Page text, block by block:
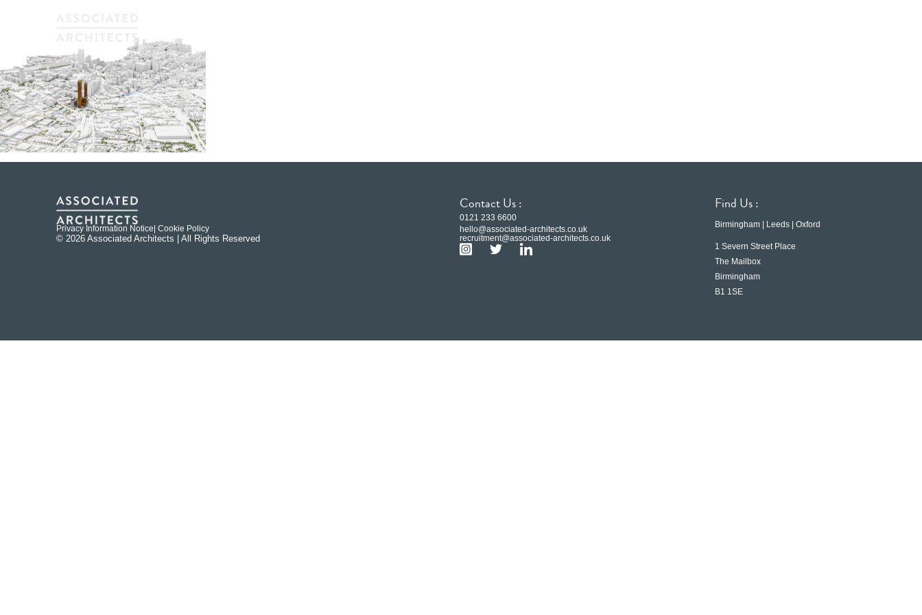
Privacy Information Notice | Cookie Policy
© 2026 Associated Architects | All Rights Reserved
Contact Us :
0121 233 6600
hello@associated-architects.co.uk
recruitment@associated-architects.co.uk
Find Us :
Birmingham | Leeds | Oxford
1 Severn Street Place
The Mailbox
Birmingham
B1 1SE